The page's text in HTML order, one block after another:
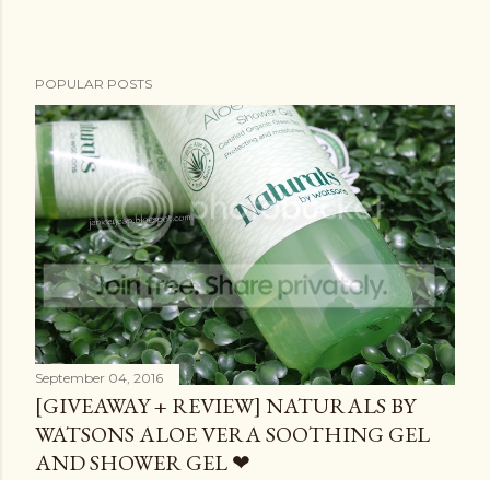
POPULAR POSTS
September 04, 2016
[GIVEAWAY + REVIEW] NATURALS BY
WATSONS ALOE VERA SOOTHING GEL
AND SHOWER GEL ❤